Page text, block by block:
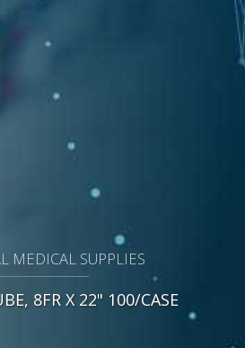
MEDICAL SUPPLIES
8FR X 22" 100/CASE